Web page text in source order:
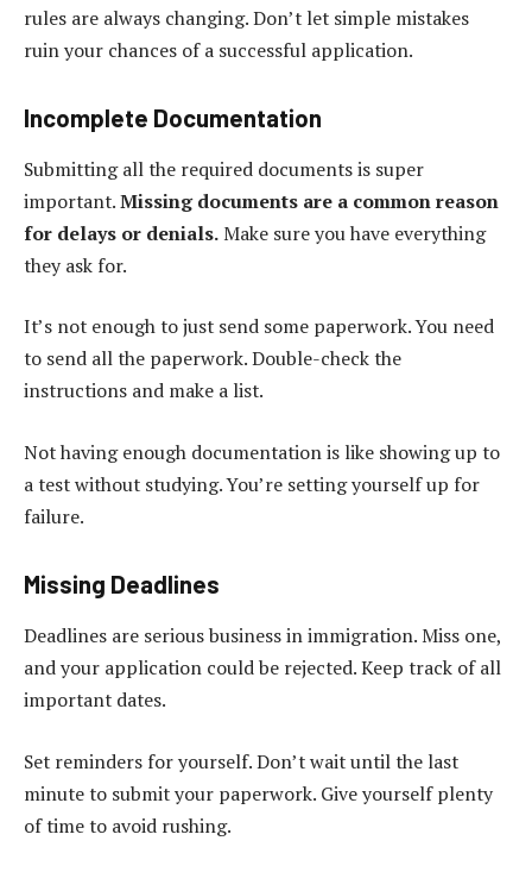
rules are always changing. Don’t let simple mistakes
ruin your chances of a successful application.
Incomplete Documentation
Submitting all the required documents is super
important.Missing documents are a common reason
for delays or denials.Make sure you have everything
they ask for.
It’s not enough to just send some paperwork. You need
to send all the paperwork. Double-check the
instructions and make a list.
Not having enough documentation is like showing up to
a test without studying. You’re setting yourself up for
failure.
Missing Deadlines
Deadlines are serious business in immigration. Miss one,
and your application could be rejected. Keep track of all
important dates.
Set reminders for yourself. Don’t wait until the last
minute to submit your paperwork. Give yourself plenty
of time to avoid rushing.